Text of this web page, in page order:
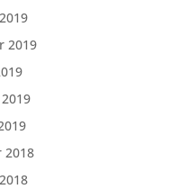
2019
2018